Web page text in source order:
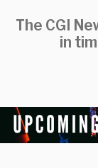
The CGI
in